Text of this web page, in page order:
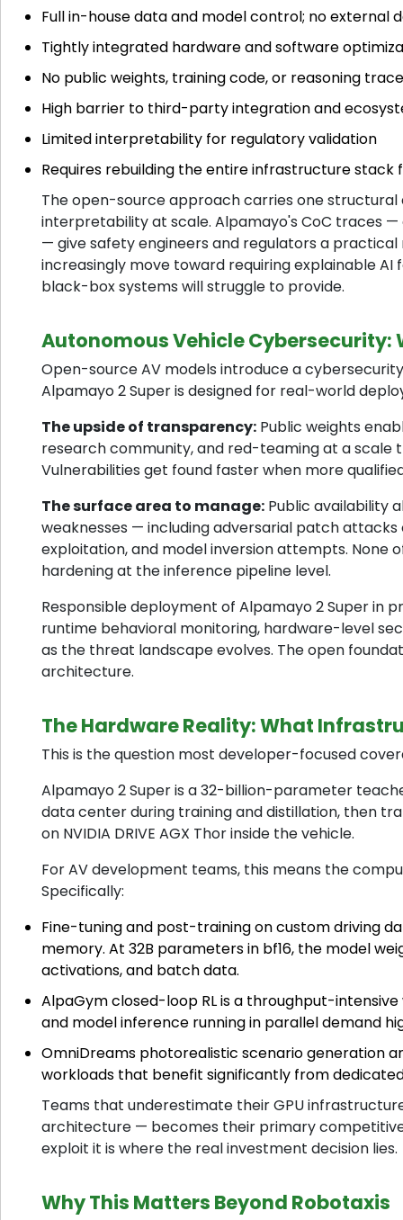
Full in-house data and model control; no external
Tightly integrated hardware and software
No public weights, training code, or reasoning
High barrier to third-party integration and
Limited interpretability for regulatory validation
Requires rebuilding the entire infrastructure
The open-source approach carries one
interpretability at scale. Alpamayo's CoC traces —
— give safety engineers and regulators a
increasingly move toward requiring explainable
black-box systems will struggle to provide.
Autonomous Vehicle Cybersecurity:
Open-source AV models introduce a
Alpamayo 2 Super is designed for real-world
The upside of transparency: Public weights
research community, and red-teaming at a scale
Vulnerabilities get found faster when more
The surface area to manage: Public availability
weaknesses — including adversarial patch
exploitation, and model inversion attempts. None
hardening at the inference pipeline level.
Responsible deployment of Alpamayo 2 Super in
runtime behavioral monitoring, hardware-level
as the threat landscape evolves. The open
architecture.
The Hardware Reality: What
This is the question most developer-focused
Alpamayo 2 Super is a 32-billion-parameter
data center during training and distillation, then
on NVIDIA DRIVE AGX Thor inside the vehicle.
For AV development teams, this means the
Specifically:
Fine-tuning and post-training on custom driving
memory. At 32B parameters in bf16, the model
activations, and batch data.
AlpaGym closed-loop RL is a throughput-
and model inference running in parallel demand
OmniDreams photorealistic scenario generation
workloads that benefit significantly from
Teams that underestimate their GPU
architecture — becomes their primary
exploit it is where the real investment decision lies.
Why This Matters Beyond Robotaxis